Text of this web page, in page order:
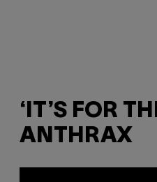
‘IT’S FOR
ANTHRAX